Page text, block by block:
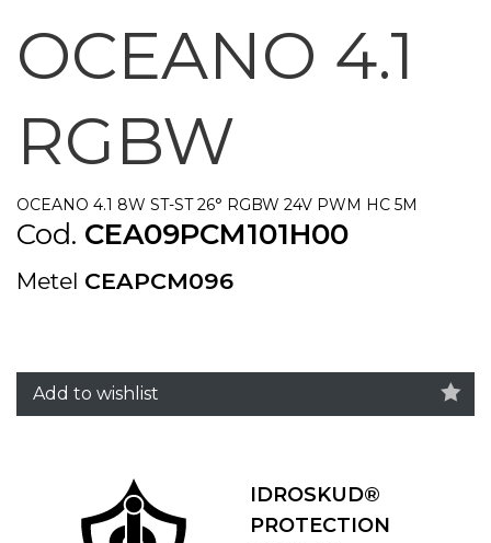
OCEANO 4.1
RGBW
OCEANO 4.1 8W ST-ST 26° RGBW 24V PWM HC 5M
Cod. CEA09PCM101H00
Metel CEAPCM096
Add to wishlist
IDROSKUD®
PROTECTION